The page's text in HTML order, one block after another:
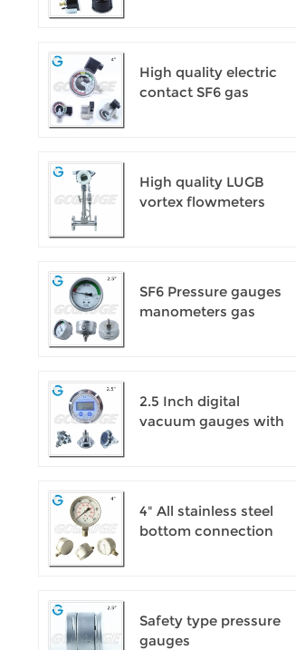
High quality electric
contact SF6 gas
High quality LUGB
vortex flowmeters
SF6 Pressure gauges
manometers gas
2.5 Inch digital
vacuum gauges with
4" All stainless steel
bottom connection
Safety type pressure
gauges